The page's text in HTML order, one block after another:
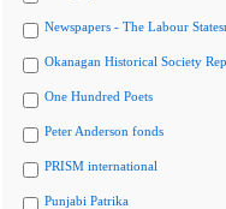
Newspapers - The Labour
Okanagan Historical Society
One Hundred Poets
Peter Anderson fonds
PRISM international
Punjabi Patrika